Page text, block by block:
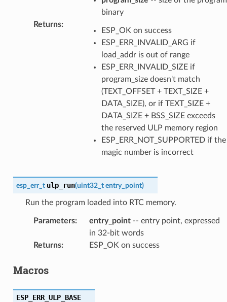
binary
Returns:
ESP_OK on success
ESP_ERR_INVALID_ARG if
load_addr is out of range
ESP_ERR_INVALID_SIZE if
program_size doesn't match
(TEXT_OFFSET + TEXT_SIZE +
DATA_SIZE), or if TEXT_SIZE +
DATA_SIZE + BSS_SIZE exceeds
the reserved ULP memory region
ESP_ERR_NOT_SUPPORTED if the
magic number is incorrect
esp_err_t ulp_run(uint32_t entry_point)
Run the program loaded into RTC memory.
Parameters: entry_point-- entry point, expressed
in 32-bit words
Returns: ESP_OK on success
Macros
ESP_ERR_ULP_BASE